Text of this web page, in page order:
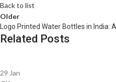
Back to list
Older
Logo Printed Water Bottles in
Related Posts
29 Jan